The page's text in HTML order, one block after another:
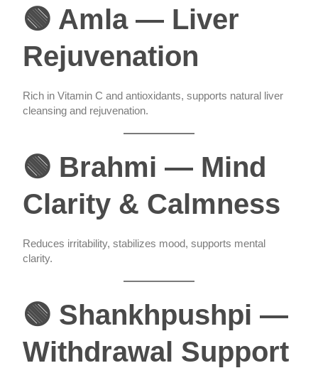
🟢 Amla — Liver
Rejuvenation
Rich in Vitamin C and antioxidants, supports natural liver
cleansing and rejuvenation.
🟢 Brahmi — Mind
Clarity & Calmness
Reduces irritability, stabilizes mood, supports mental
clarity.
🟢 Shankhpushpi —
Withdrawal Support